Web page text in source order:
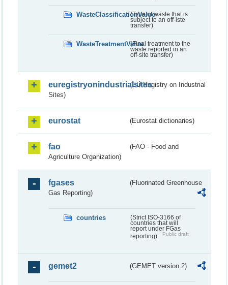
WasteClassificationValue(Type of waste that is
subject to an off-iste
transfer)
WasteTreatmentValue(Final treatment to the
waste reported in an
off-site transfer)
euregistryonindustrialsites(EU Registry on Industrial
Sites)
eurostat (Eurostat dictionaries)
fao
(FAO - Food and
Agriculture Organization)
fgases
(Fluorinated Greenhouse
Gas Reporting)
countries
(Strict ISO-3166 of
countries that will
report under FGas
reporting)
Public draft
gemet2 (GEMET version 2)